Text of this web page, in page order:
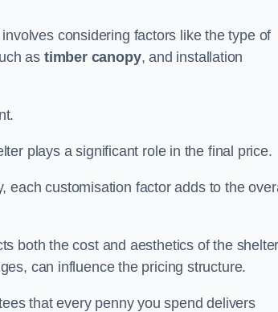
considering factors like the type of
as timber canopy, and installation
plays a significant role in the final price.
each customisation factor adds to the
both the cost and aesthetics of the
can influence the pricing structure.
that every penny you spend delivers